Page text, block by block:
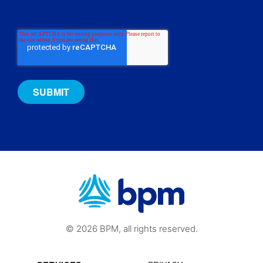
© 2026 BPM, all rights reserved.